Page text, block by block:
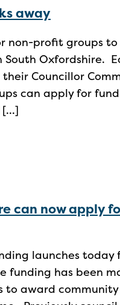
away
non-profit groups
Oxfordshire.
Councillor
can apply for
[…]
can now apply
launches today
funding has been
to award